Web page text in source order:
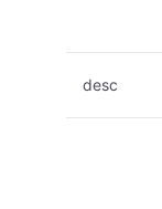
desc